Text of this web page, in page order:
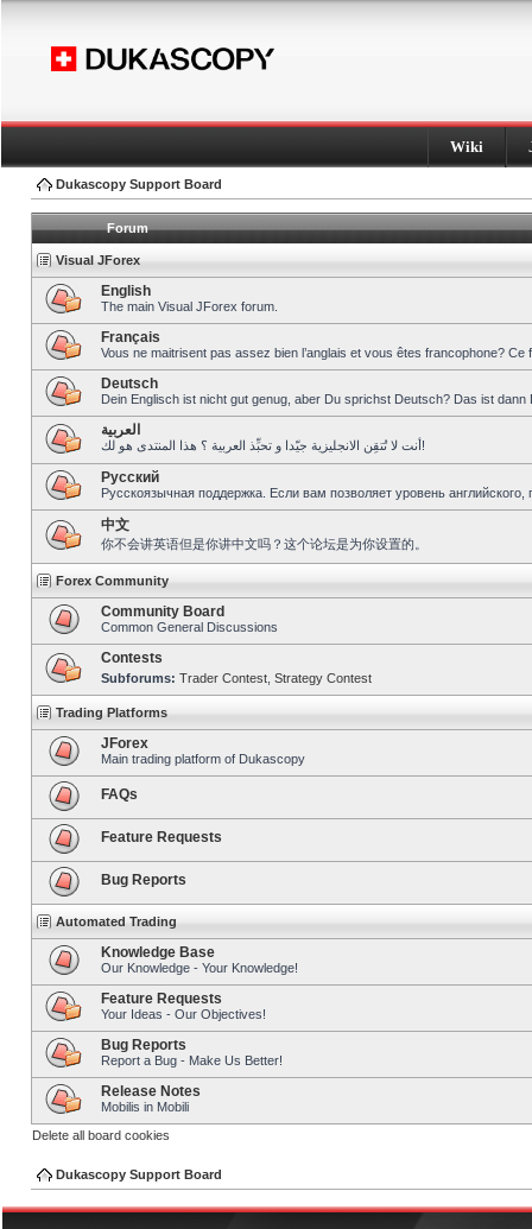
Wiki
Dukascopy Support Board
Forum
Visual JForex
English
The main Visual JForex forum.
Français
Vous ne maitrisent pas assez bien l’anglais et vous êtes francophone?
Deutsch
Dein Englisch ist nicht gut genug, aber Du sprichst Deutsch? Das ist dann
العربية
أنت لا تُتقِن الانجليزية جيّدا و تحبِّذ العربية ؟ هذا المنتدى هو لك!
Pусский
Русскоязычная поддержка. Если вам позволяет уровень
中文
你不会讲英语但是你讲中文吗？这个论坛是为你设置的。
Forex Community
Community Board
Common General Discussions
Contests
Subforums: Trader Contest Strategy Contest
Trading Platforms
JForex
Main trading platform of Dukascopy
FAQs
Feature Requests
Bug Reports
Automated Trading
Knowledge Base
Our Knowledge - Your Knowledge!
Feature Requests
Your Ideas - Our Objectives!
Bug Reports
Report a Bug - Make Us Better!
Release Notes
Mobilis in Mobili
Delete all board cookies
Dukascopy Support Board